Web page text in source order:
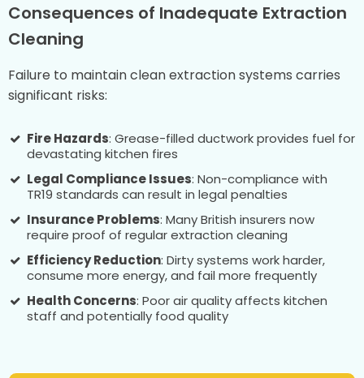
Consequences of Inadequate Extraction
Cleaning
Failure to maintain clean extraction systems carries
significant risks:
Fire Hazards: Grease-filled ductwork provides fuel for
devastating kitchen fires
Legal Compliance Issues: Non-compliance with
TR19 standards can result in legal penalties
Insurance Problems: Many British insurers now
require proof of regular extraction cleaning
Efficiency Reduction: Dirty systems work harder,
consume more energy, and fail more frequently
Health Concerns: Poor air quality affects kitchen
staff and potentially food quality